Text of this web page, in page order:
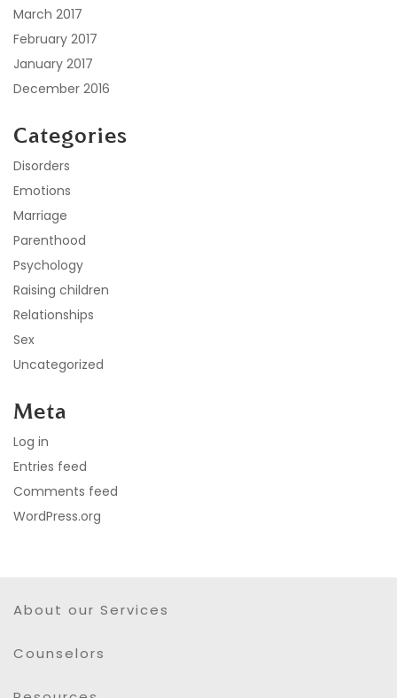
March 2017
February 2017
January 2017
December 2016
Categories
Disorders
Emotions
Marriage
Parenthood
Psychology
Raising children
Relationships
Sex
Uncategorized
Meta
Log in
Entries feed
Comments feed
WordPress.org
About our Services
Counselors